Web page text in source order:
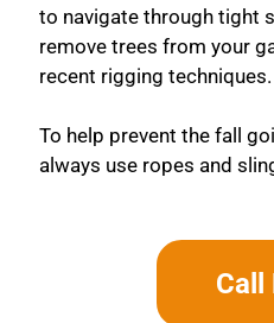
to navigate through tight
remove trees from your
recent rigging techniques.
To help prevent the fall
always use ropes and
Call